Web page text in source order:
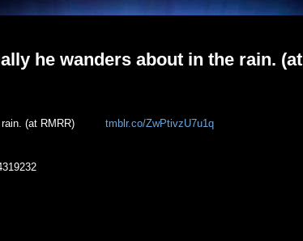
he wanders about in the rain. (at
(at RMRR)
tmblr.co/ZwPtivzU7u1q